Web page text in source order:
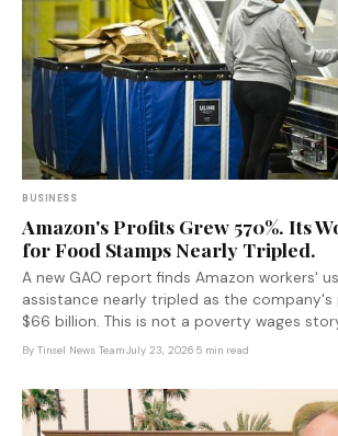
BUSINESS
Amazon's Profits Grew 570%. Its
for Food Stamps Nearly Tripled.
A new GAO report finds Amazon workers'
assistance nearly tripled as the company's
$66 billion. This is not a poverty wages
corporate subsidy story, and taxpayers are
By Tinsel News Team·July 23, 2026·5 min read